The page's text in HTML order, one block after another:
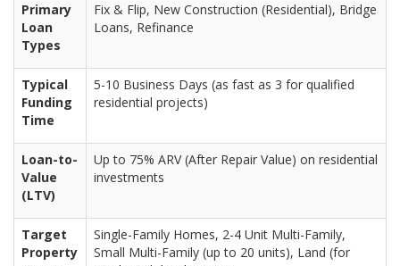
Primary
Loan
Types
Fix & Flip, New Construction (Residential), Bridge
Loans, Refinance
Typical
Funding
Time
5-10 Business Days (as fast as 3 for qualified
residential projects)
Loan-to-
Value
(LTV)
Up to 75% ARV (After Repair Value) on residential
investments
Target
Property
Single-Family Homes, 2-4 Unit Multi-Family,
Small Multi-Family (up to 20 units), Land (for